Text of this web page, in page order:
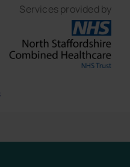
Services provided by